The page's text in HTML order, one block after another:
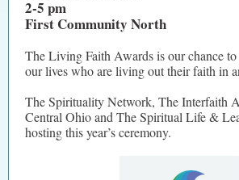
2-5 pm
First Community North
The Living Faith Awards is our chance to
our lives who are living out their faith in
The Spirituality Network, The Interfaith
Central Ohio and The Spiritual Life &
hosting this year’s ceremony.